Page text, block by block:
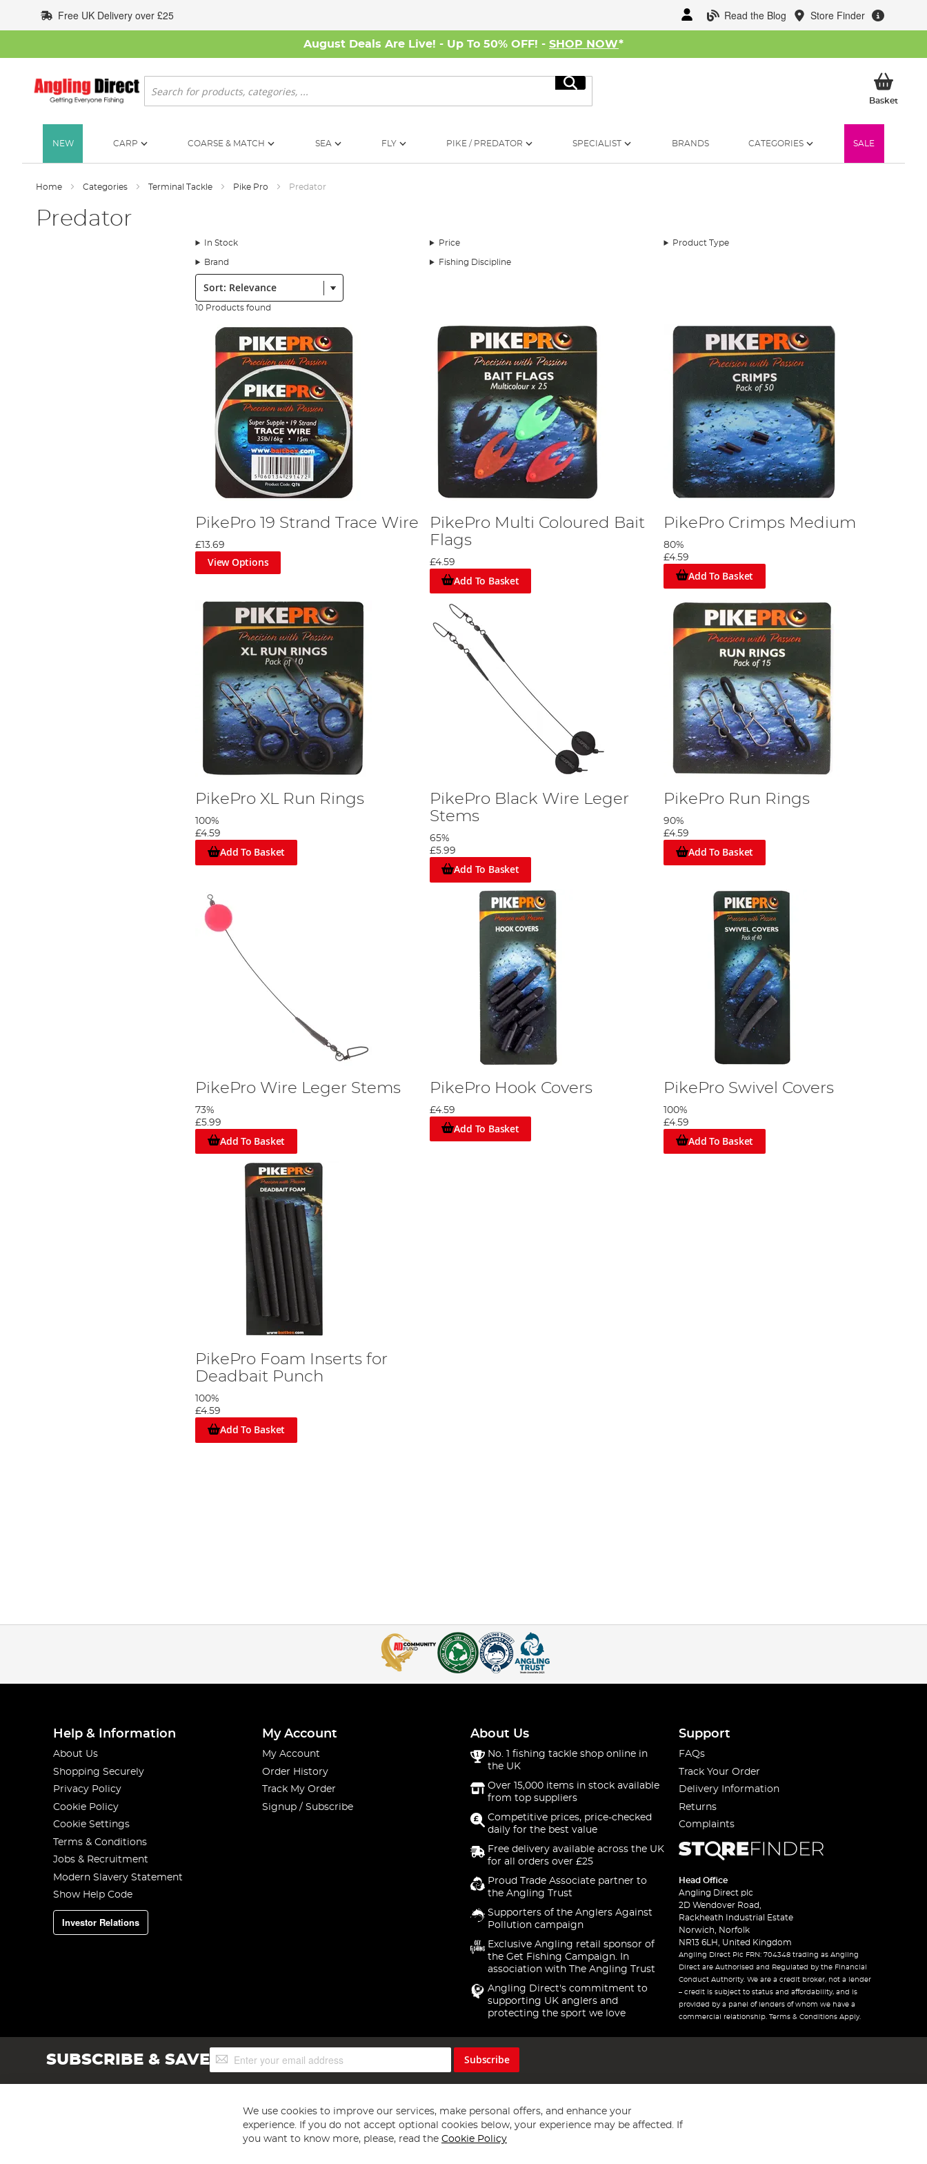
to
Content
Read the Blog Store Finder
Free UK Delivery over £25
August Deals Are Live! - Up To 50% OFF! - SHOP NOW*
Search
Search
BasketMy
NEW CARP COARSE & MATCH SEA FLY PIKE / PREDATOR SPECIALIST BRANDS CATEGORIES SALE
Home Categories Terminal Tackle Pike Pro Predator
Predator
In Stock Price Product Type
Brand Fishing Discipline
Sort:
10 Products found
PikePro 19 Strand Trace Wire
£13.69
View Options
PikePro Multi Coloured Bait
Flags
£4.59
Add To Basket
PikePro Crimps Medium
80%
£4.59
Add To Basket
PikePro XL Run Rings
100%
£4.59
Add To Basket
PikePro Black Wire Leger
Stems
65%
£5.99
Add To Basket
PikePro Run Rings
90%
£4.59
Add To Basket
PikePro Wire Leger Stems
73%
£5.99
Add To Basket
PikePro Hook Covers
£4.59
Add To Basket
PikePro Swivel Covers
100%
£4.59
Add To Basket
PikePro Foam Inserts for
Deadbait Punch
100%
£4.59
Add To Basket
Help & Information
About Us
Shopping Securely
Privacy Policy
Cookie Policy
Cookie Settings
Terms & Conditions
Jobs & Recruitment
Modern Slavery Statement
Show Help Code
Investor Relations
My Account
My Account
Order History
Track My Order
Signup / Subscribe
About Us
No. 1 fishing tackle shop online in
the UK
Over 15,000 items in stock available
from top suppliers
Competitive prices, price-checked
daily for the best value
Free delivery available across the UK
for all orders over £25
Proud Trade Associate partner to
the Angling Trust
Supporters of the Anglers Against
Pollution campaign
Exclusive Angling retail sponsor of
the Get Fishing Campaign. In
association with The Angling Trust
Angling Direct's commitment to
supporting UK anglers and
protecting the sport we love
Support
FAQs
Track Your Order
Delivery Information
Returns
Complaints
Head Office
Angling Direct plc
2D Wendover Road,
Rackheath Industrial Estate
Norwich, Norfolk
NR13 6LH, United Kingdom
Angling Direct Plc FRN: 704348 trading as Angling
Direct are Authorised and Regulated by the Financial
Conduct Authority. We are a credit broker, not a lender
– credit is subject to status and affordability, and is
provided by a panel of lenders of whom we have a
commercial relationship. Terms & Conditions Apply.
SUBSCRIBE & SAVESign
Up
Subscribe
We use cookies to improve our services, make personal offers, and enhance your
experience. If you do not accept optional cookies below, your experience may be affected. If
you want to know more, please, read the Cookie Policy